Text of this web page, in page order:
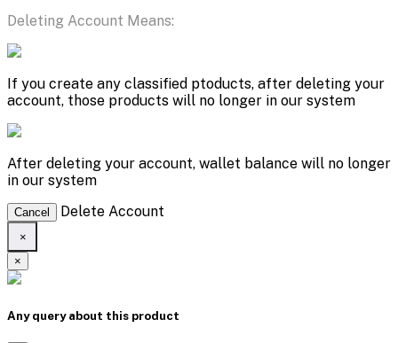
Deleting Account Means:
If you create any classified ptoducts, after deleting your
account, those products will no longer in our system
After deleting your account, wallet balance will no longer
in our system
Cancel Delete Account
×
×
Any query about this product